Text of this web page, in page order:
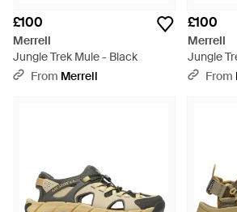
£100
Merrell
Jungle Trek Mule - Black
From Merrell
£100
Merrell
Jungle
From